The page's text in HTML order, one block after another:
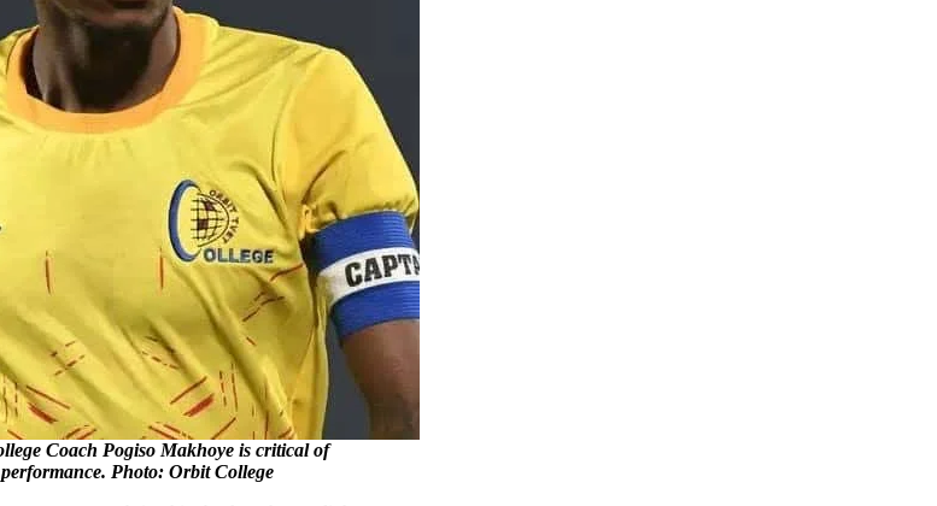
Coach Pogiso Makhoye is critical of
Photo: Orbit College